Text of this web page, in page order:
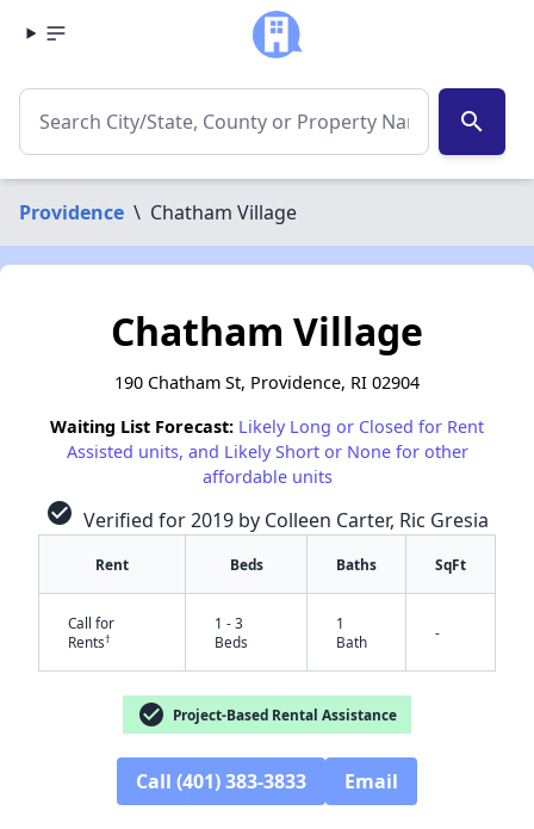
search
Providence \ Chatham Village
Chatham Village
190 Chatham St, Providence, RI 02904
Waiting List Forecast: Likely Long or Closed for Rent
Assisted units, and Likely Short or None for other
affordable units
check_circle Verified for 2019 by Colleen Carter, Ric Gresia
Rent Beds Baths SqFt
Call for
Rents†
1 - 3
Beds
1
Bath
-
check_circle Project-Based Rental Assistance
Call (401) 383-3833 Email